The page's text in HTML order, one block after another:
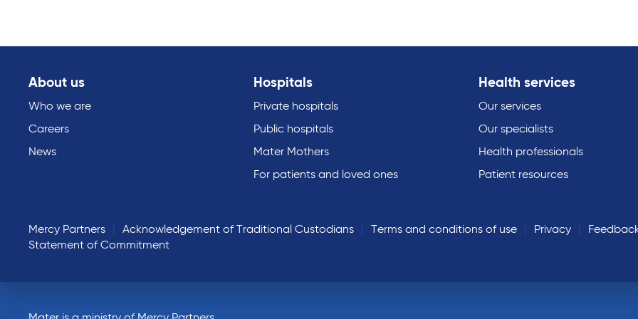
About us
Who we are
Careers
News
Hospitals
Private hospitals
Public hospitals
Mater Mothers
For patients and loved ones
Health services
Our services
Our specialists
Health professionals
Patient resources
Mercy Partners Acknowledgement of Traditional Custodians Terms and conditions of use Privacy
Statement of Commitment